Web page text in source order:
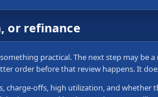
or refinance
practical. The next step may be
order before that review happens. It
charge-offs, high utilization, and